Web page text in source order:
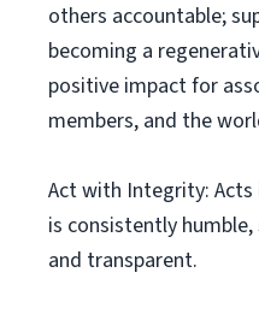
others accountable;
becoming a
positive impact for
members, and the
Act with Integrity: Acts
is consistently
and transparent.